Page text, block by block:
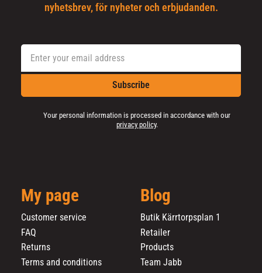
nyhetsbrev, för nyheter och erbjudanden.
Subscribe
Your personal information is processed in accordance with our
privacy policy.
My page
Customer service
FAQ
Returns
Terms and conditions
Blog
Butik Kärrtorpsplan 1
Retailer
Products
Team Jabb